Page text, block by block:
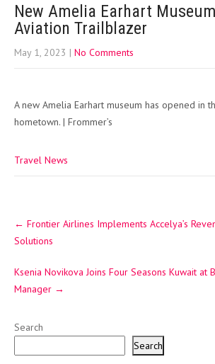
New Amelia Earhart
Aviation Trailblazer
May 1, 2023 | No Comments
A new Amelia Earhart museum has opened in
hometown. | Frommer’s
Travel News
navigation
← Frontier Airlines Implements Accelya’s
Solutions
Ksenia Novikova Joins Four Seasons Kuwait at
Manager →
Search
Search